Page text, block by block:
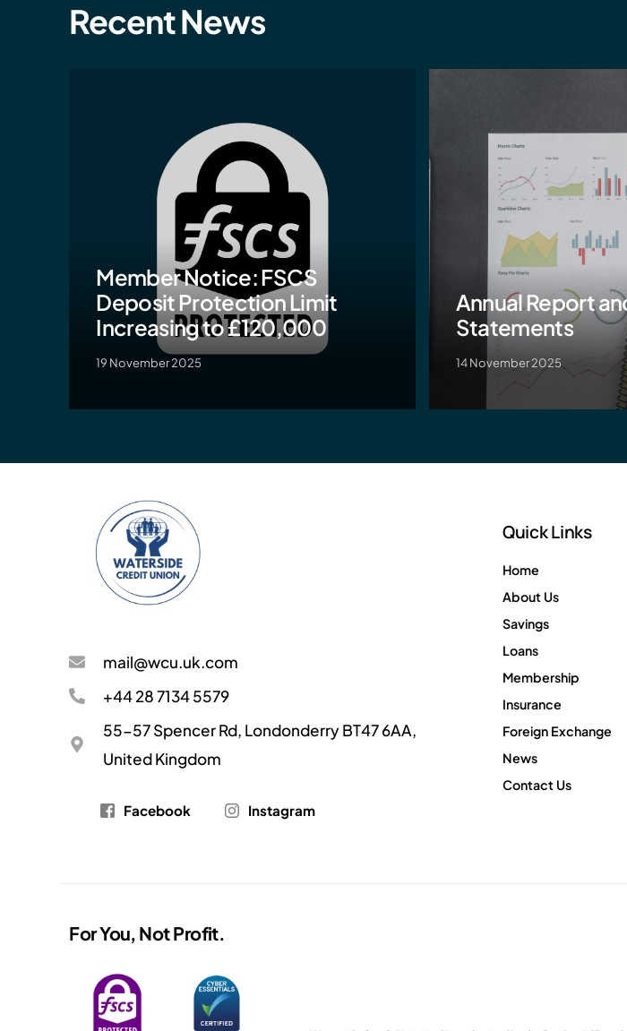
Recent News
Member Notice: FSCS
Deposit Protection Limit
Increasing to £120,000
19 November 2025
Annual Report
Statements
14 November 2025
mail@wcu.uk.com
+44 28 7134 5579
55-57 Spencer Rd, Londonderry BT47 6AA,
United Kingdom
Facebook Instagram
Quick Links
Home
About Us
Savings
Loans
Membership
Insurance
Foreign Exchange
News
Contact Us
For You, Not Profit.